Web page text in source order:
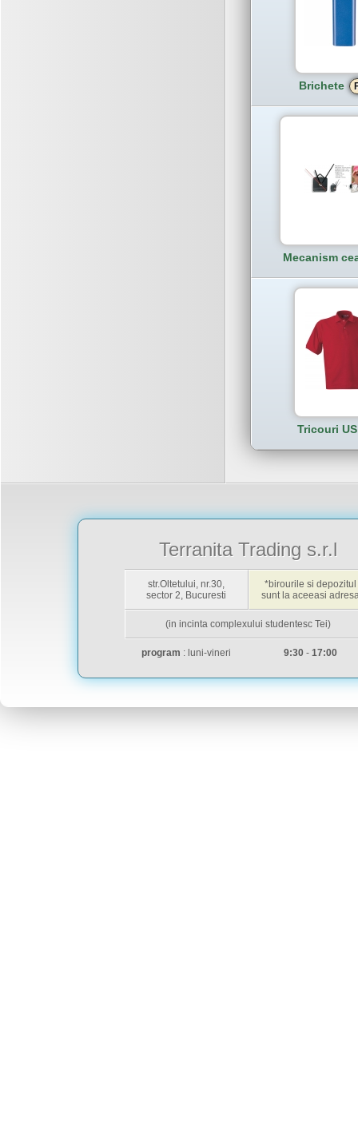
Brichete
Mecanism
Tricouri
Terranita Trading s.r.l
str.Oltetului, nr.30,
sector 2, Bucuresti
*birourile si depozitul
sunt la aceeasi
(in incinta complexului studentesc Tei)
program : luni-vineri 9:30- 17:00